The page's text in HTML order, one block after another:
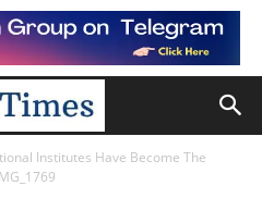
Institutes Have Become The